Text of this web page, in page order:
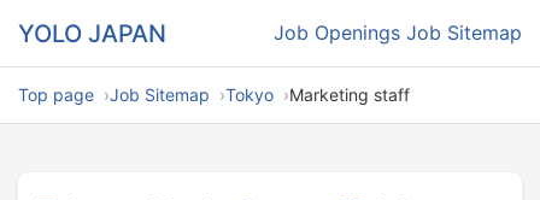
YOLO JAPAN Job Openings Job Sitemap
Top page Job Sitemap Tokyo Marketing staff